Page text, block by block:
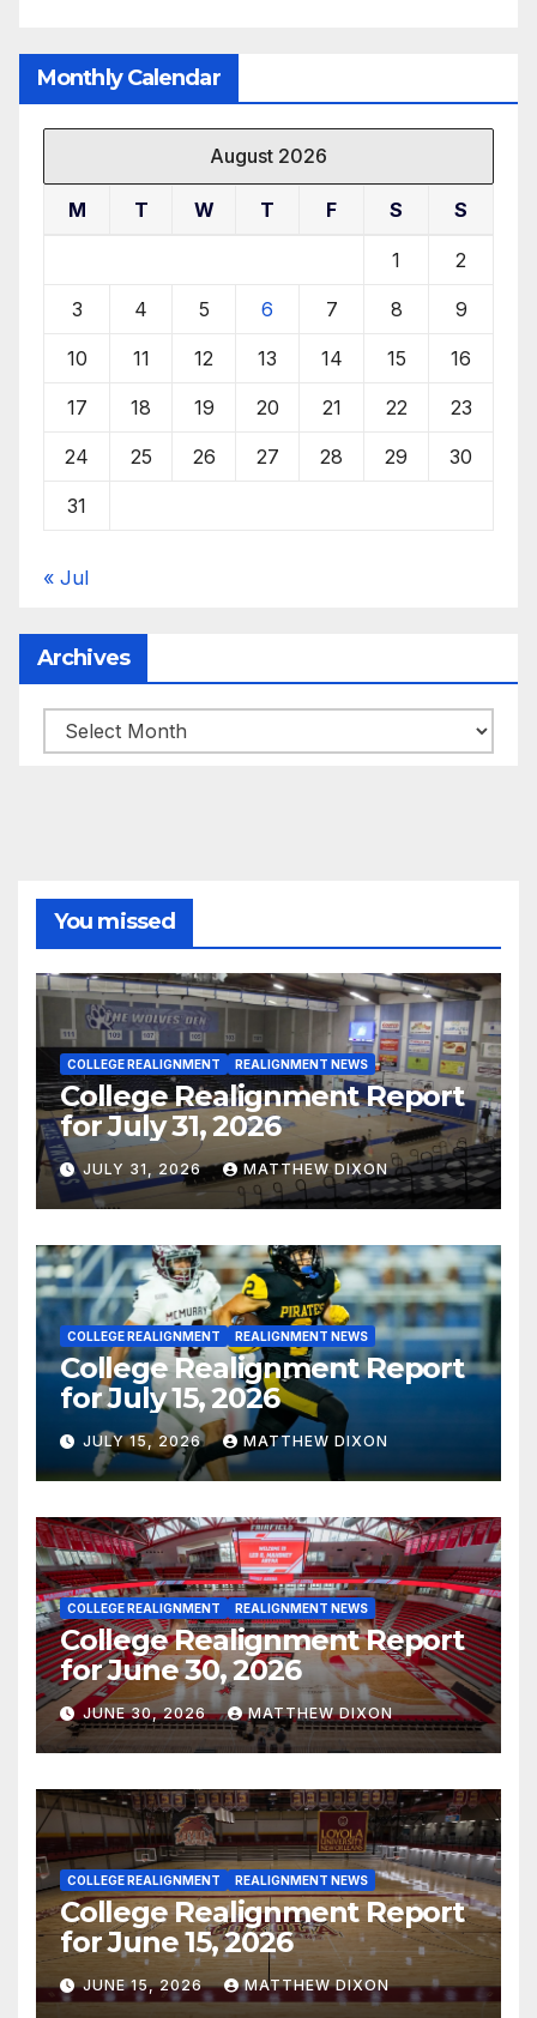
Monthly Calendar
August 2026
M T W T F S S
1 2
3 4 5 6 7 8 9
10 11 12 13 14 15 16
17 18 19 20 21 22 23
24 25 26 27 28 29 30
31
« Jul
Archives
Archives
You missed
COLLEGE REALIGNMENT REALIGNMENT NEWS
College Realignment Report
for July 31, 2026
JULY 31, 2026 MATTHEW DIXON
COLLEGE REALIGNMENT REALIGNMENT NEWS
College Realignment Report
for July 15, 2026
JULY 15, 2026 MATTHEW DIXON
COLLEGE REALIGNMENT REALIGNMENT NEWS
College Realignment Report
for June 30, 2026
JUNE 30, 2026 MATTHEW DIXON
COLLEGE REALIGNMENT REALIGNMENT NEWS
College Realignment Report
for June 15, 2026
JUNE 15, 2026 MATTHEW DIXON